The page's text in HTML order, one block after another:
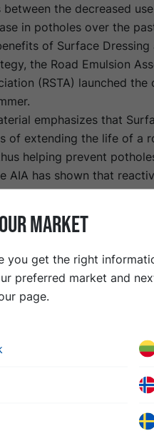
the decreased
in potholes over the
of Surface
the Road Emulsion
(RSTA) launched
emphasizes that
of extending the life of a
helping prevent
AIA has shown that
than planned,
the method previously
the use of proprietary
along with modern
Materials for Asset
wide road that is one
with a service life of
with traditional asphalt
with a similar lifetime.
benefits are
and up to 80% less
resulting in a
MARKET
you get the right
preferred market and
page.